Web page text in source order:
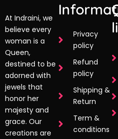
At Indraini, we
believe every
woman is a
Queen,
destined to be
adorned with
jewels that
honor her
majesty and
grace. Our
creations are
Privacy
policy
Refund
policy
Shipping &
Return
Term &
conditions